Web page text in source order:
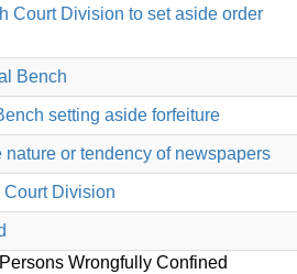
Court Division to set aside order
Bench
setting aside forfeiture
or tendency of newspapers
Court Division
Wrongfully Confined